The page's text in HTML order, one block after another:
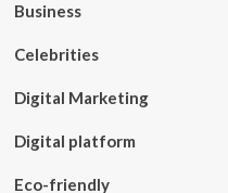
Business
Celebrities
Digital Marketing
Digital platform
Eco-friendly